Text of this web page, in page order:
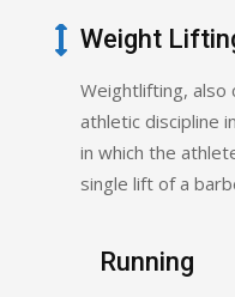
Weight
Weightlifting, also
athletic discipline
in which the
single lift of a
Running